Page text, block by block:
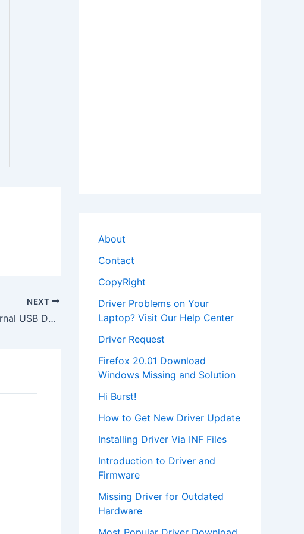
NEXT
Download WD2500 BEV External USB Device Driver
About
Contact
CopyRight
Driver Problems on Your
Laptop? Visit Our Help Center
Driver Request
Firefox 20.01 Download
Windows Missing and Solution
Hi Burst!
How to Get New Driver Update
Installing Driver Via INF Files
Introduction to Driver and
Firmware
Missing Driver for Outdated
Hardware